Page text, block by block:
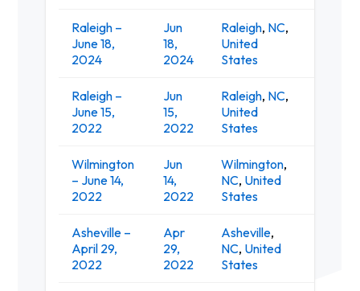
Raleigh –
June 18,
2024
Jun
18,
2024
Raleigh, NC,
United
States
Raleigh –
June 15,
2022
Jun
15,
2022
Raleigh, NC,
United
States
Wilmington
– June 14,
2022
Jun
14,
2022
Wilmington,
NC, United
States
Asheville –
April 29,
2022
Apr
29,
2022
Asheville,
NC, United
States